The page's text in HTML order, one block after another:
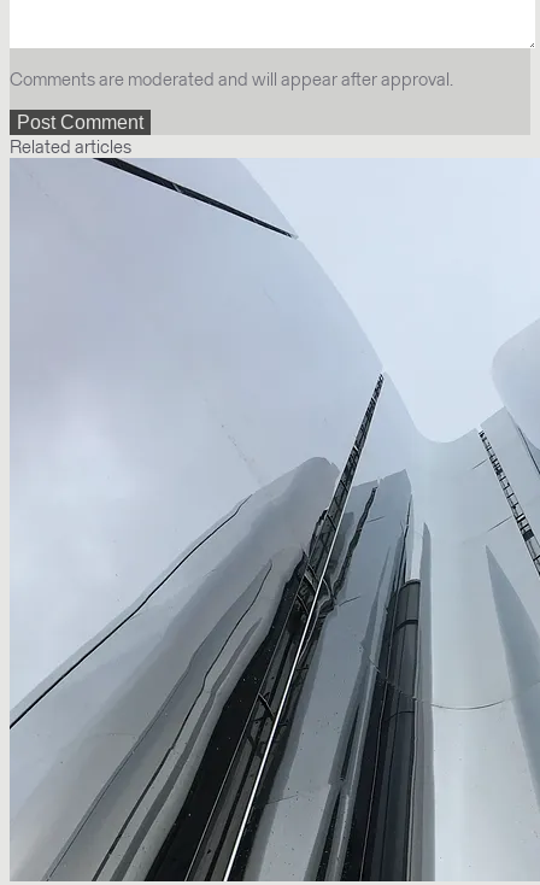
Comments are moderated and will appear after approval.
Related articles